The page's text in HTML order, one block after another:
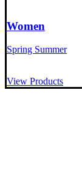
Women
Spring Summer
View Products